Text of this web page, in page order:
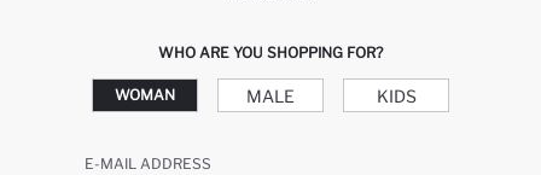
WHO ARE YOU SHOPPING FOR?
WOMAN MALE KIDS
E-MAIL ADDRESS